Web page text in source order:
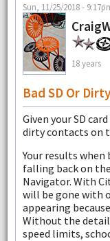
Sun, 11/25/2018 -
18 years
Bad SD Or
Given your SD
dirty contacts on
Your results
falling back on
Navigator. With
will be gone with
appearing
Without the
speed limits,